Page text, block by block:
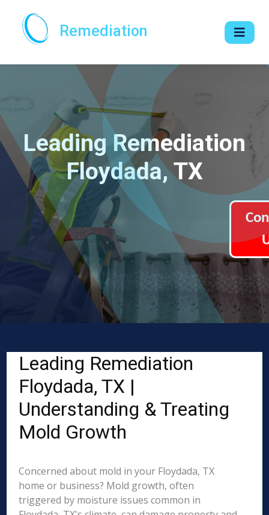
Remediation
Leading Remediation
Floydada, TX
Leading Remediation
Floydada, TX |
Understanding & Treating
Mold Growth
Concerned about mold in your Floydada, TX
home or business? Mold growth, often
triggered by moisture issues common in